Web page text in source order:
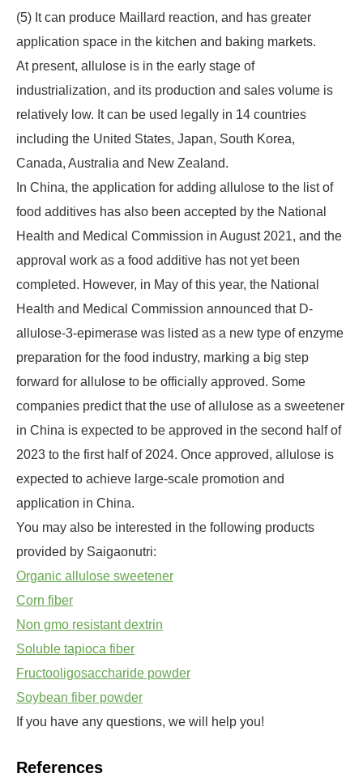
(5) It can produce Maillard reaction, and has greater
application space in the kitchen and baking markets.
At present, allulose is in the early stage of
industrialization, and its production and sales volume is
relatively low. It can be used legally in 14 countries
including the United States, Japan, South Korea,
Canada, Australia and New Zealand.
In China, the application for adding allulose to the list of
food additives has also been accepted by the National
Health and Medical Commission in August 2021, and the
approval work as a food additive has not yet been
completed. However, in May of this year, the National
Health and Medical Commission announced that D-
allulose-3-epimerase was listed as a new type of enzyme
preparation for the food industry, marking a big step
forward for allulose to be officially approved. Some
companies predict that the use of allulose as a sweetener
in China is expected to be approved in the second half of
2023 to the first half of 2024. Once approved, allulose is
expected to achieve large-scale promotion and
application in China.
You may also be interested in the following products
provided by Saigaonutri:
Organic allulose sweetener
Corn fiber
Non gmo resistant dextrin
Soluble tapioca fiber
Fructooligosaccharide powder
Soybean fiber powder
If you have any questions, we will help you!
References